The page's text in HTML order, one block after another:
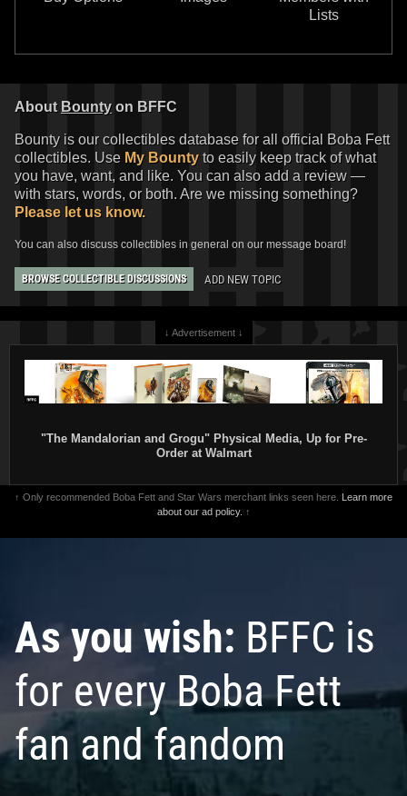
Lists
About Bounty on BFFC
Bounty is our collectibles database for all official Boba Fett
collectibles. Use My Bounty to easily keep track of what
you have, want, and like. You can also add a review —
with stars, words, or both. Are we missing something?
Please let us know.
You can also discuss collectibles in general on our message board!
BROWSE COLLECTIBLE DISCUSSIONS ADD NEW TOPIC
↓ Advertisement ↓
"The Mandalorian and Grogu" Physical Media, Up for Pre-
Order at Walmart
↑ Only recommended Boba Fett and Star Wars merchant links seen here.
Learn more
about our ad policy. ↑
As you wish: BFFC is
for every Boba Fett
fan and fandom